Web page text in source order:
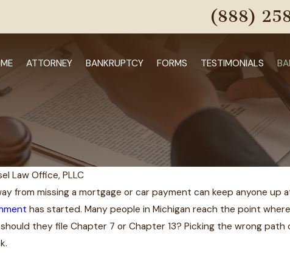
(888)
ATTORNEY BANKRUPTCY FORMS TESTIMONIALS
Law Office, PLLC
from missing a mortgage or car payment can keep anyone up
has started. Many people in Michigan reach the point
they file Chapter 7 or Chapter 13? Picking the wrong path
due to
MAY 5, 2016
Attorney Thomas Hensel